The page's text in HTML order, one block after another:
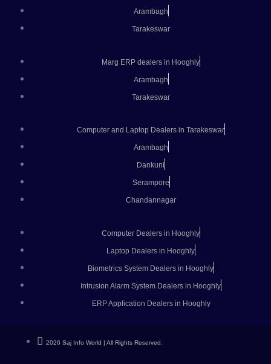
Arambagh
Tarakeswar
Marg ERP dealers in Hooghly
Arambagh
Tarakeswar
Computer and Laptop Dealers in Tarakeswar
Arambagh
Dankuni
Serampore
Chandannagar
Computer Dealers in Hooghly
Laptop Dealers in Hooghly
Biometrics System Dealers in Hooghly
Intrusion Alarm System Dealers in Hooghly
ERP Application Dealers in Hooghly
2026 Saj Info World | All Rights Reserved.